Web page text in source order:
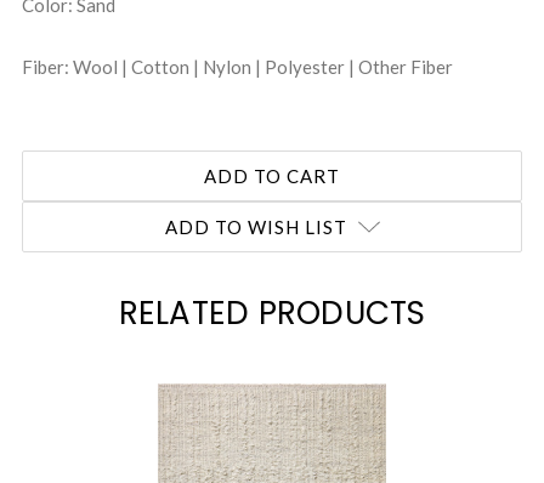
Color: Sand
Fiber: Wool | Cotton | Nylon | Polyester | Other Fiber
ADD TO WISH LIST
RELATED PRODUCTS